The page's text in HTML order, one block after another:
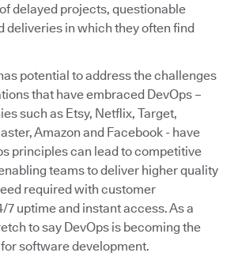
delayed projects, questionable
deliveries in which they often find
potential to address the challenges
that have embraced DevOps –
such as Etsy, Netflix, Target,
Amazon and Facebook - have
principles can lead to competitive
teams to deliver higher quality
required with customer
7 uptime and instant access. As a
to say DevOps is becoming the
software development.